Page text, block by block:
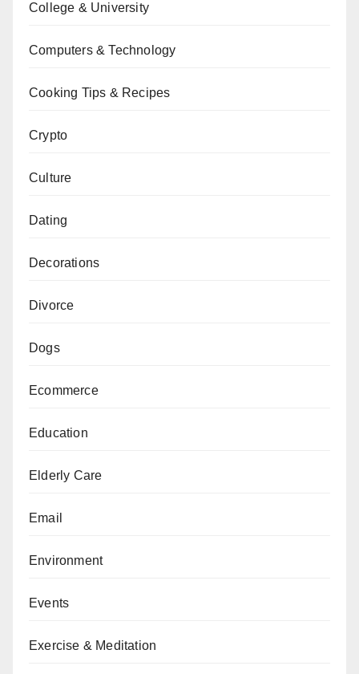
College & University
Computers & Technology
Cooking Tips & Recipes
Crypto
Culture
Dating
Decorations
Divorce
Dogs
Ecommerce
Education
Elderly Care
Email
Environment
Events
Exercise & Meditation